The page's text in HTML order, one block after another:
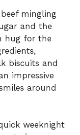
mingling
and the
hug for the
biscuits and
impressive
around
weeknight